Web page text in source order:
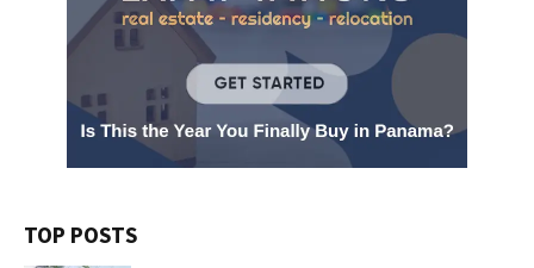
TOP POSTS